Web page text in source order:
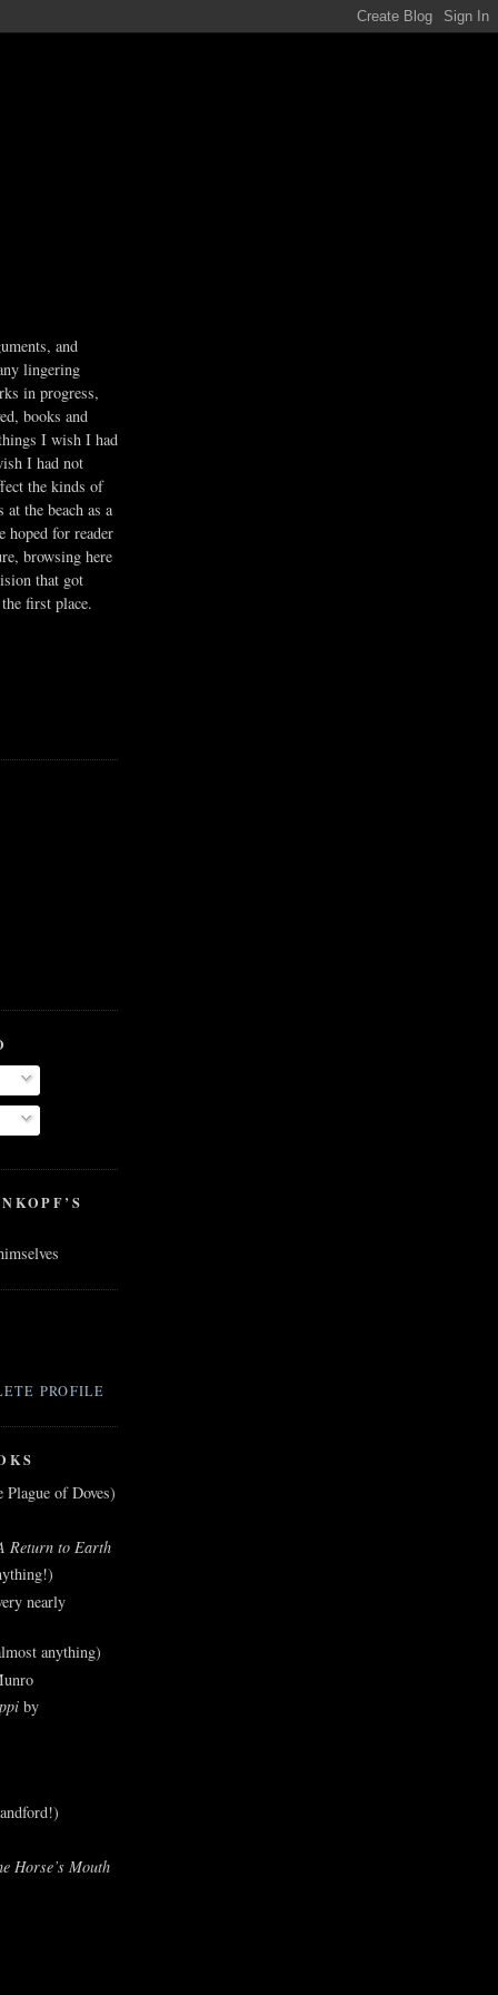
and
lingering
in progress,
books and
I wish I had
I had not
the kinds of
the beach as a
hoped for reader
browsing here
that got
first place.
PROFILE
of Doves)
Return to Earth
nearly
anything)
by
Horse’s Mouth